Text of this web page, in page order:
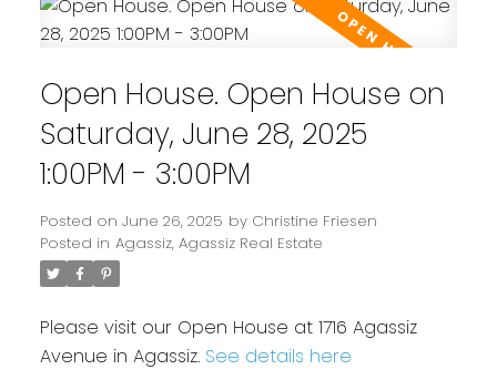
Open House. Open House on
Saturday, June 28, 2025
1:00PM - 3:00PM
Posted on June 26, 2025 by Christine Friesen
Posted in Agassiz, Agassiz Real Estate
Please visit our Open House at 1716 Agassiz
Avenue in Agassiz. See details here